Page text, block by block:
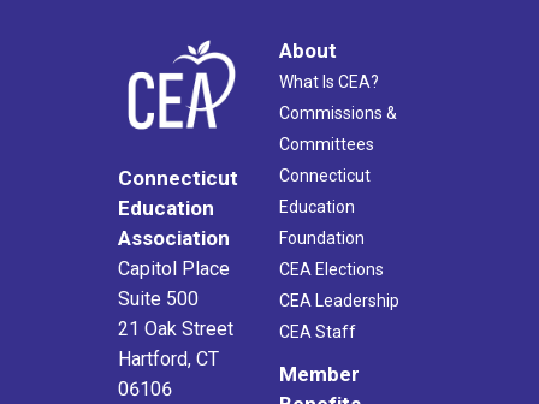
Connecticut
Education
Association
Capitol Place
Suite 500
21 Oak Street
Hartford, CT
06106
About
What Is CEA?
Commissions &
Committees
Connecticut
Education
Foundation
CEA Elections
CEA Leadership
CEA Staff
Member